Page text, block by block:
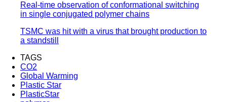
Real-time observation of conformational switching
in single conjugated polymer chains
TSMC was hit with a virus that brought production to
a standstill
TAGS
CO2
Global Warming
Plastic Star
PlasticStar